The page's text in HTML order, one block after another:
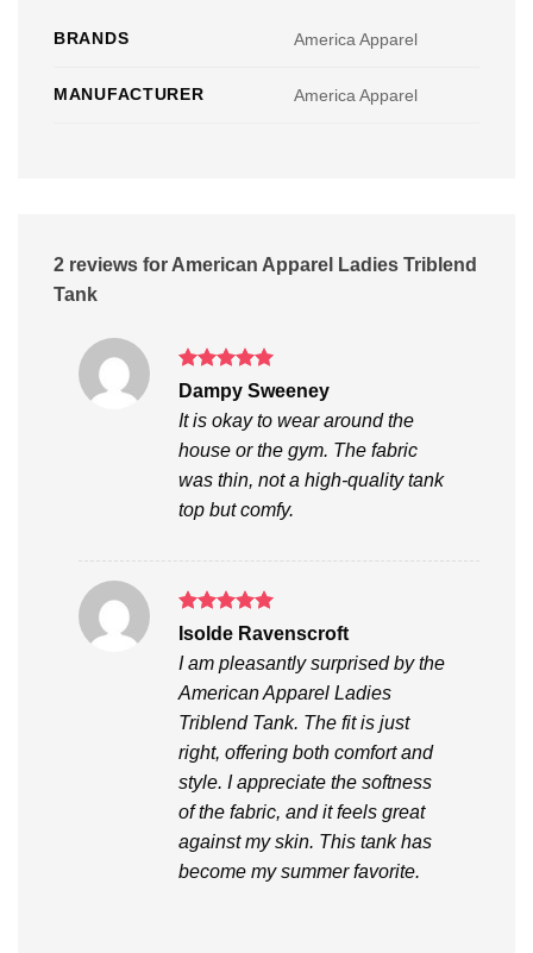
BRANDS America Apparel
MANUFACTURER America Apparel
2 reviews for American Apparel Ladies Triblend
Tank
Rated5
out of 5
Dampy Sweeney
It is okay to wear around the
house or the gym. The fabric
was thin, not a high-quality tank
top but comfy.
Rated5
Isolde Ravenscroft
I am pleasantly surprised by the
American Apparel Ladies
Triblend Tank. The fit is just
right, offering both comfort and
style. I appreciate the softness
of the fabric, and it feels great
against my skin. This tank has
become my summer favorite.